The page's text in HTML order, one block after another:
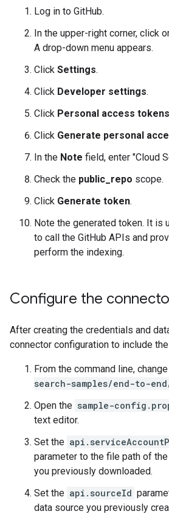
Log in to GitHub.
In the upper-right corner, click
A drop-down menu appears.
Click Settings.
Click Developer settings.
Click Personal access tokens
Click Generate personal
In the Note field, enter "Cloud
Check the public_repo scope.
Click Generate token.
Note the generated token. It is
to call the GitHub APIs and
perform the indexing.
Configure the
After creating the credentials and
connector configuration to include
From the command line,
search-samples/end-to-
Open the sample-
text editor.
Set the
parameter to the file path of
you previously downloaded.
Set the api.sourceId
data source you previously